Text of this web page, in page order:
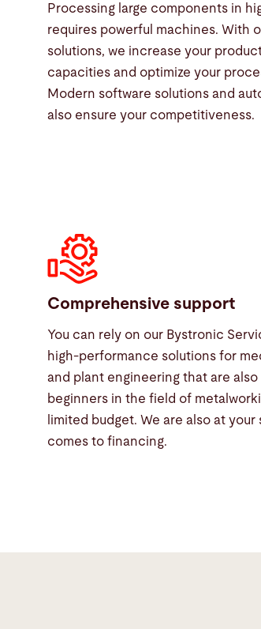
Processing large components in
requires powerful machines. With
solutions, we increase your
capacities and optimize your
Modern software solutions and
also ensure your competitiveness.
Comprehensive support
You can rely on our Bystronic
high-performance solutions for
and plant engineering that are
beginners in the field of
limited budget. We are also at your
comes to financing.